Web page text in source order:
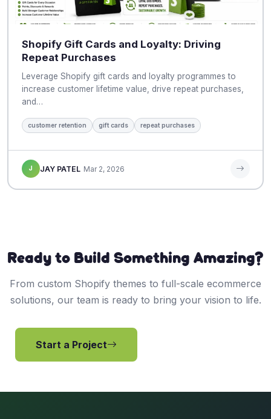
Shopify Gift Cards and Loyalty: Driving
Repeat Purchases
Leverage Shopify gift cards and loyalty programmes to
increase customer lifetime value, drive repeat purchases,
and…
customer retention gift cards repeat purchases
J JAY PATEL Mar 2, 2026
Ready to Build Something Amazing?
From custom Shopify themes to full-scale ecommerce
solutions, our team is ready to bring your vision to life.
Start a Project